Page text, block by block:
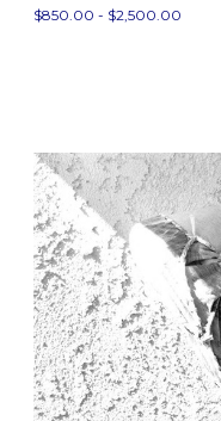
$850.00 - $2,500.00